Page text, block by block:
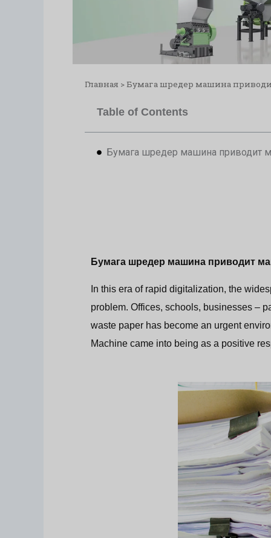
Главная >Бумага шредер машина
Table of Contents
Бумага шредер машина приводит
Бумага шредер машина приводит
In this era of rapid digitalization, the
problem. Offices, schools, businesses –
waste paper has become an urgent
Machine came into being as a positive